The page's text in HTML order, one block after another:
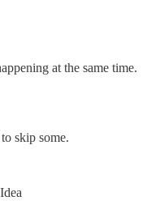
at the same time.
skip some.